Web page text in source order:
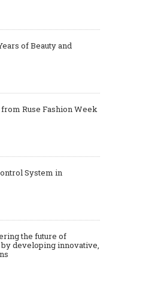
of Beauty and
Ruse Fashion Week
System in
the future of
developing innovative,